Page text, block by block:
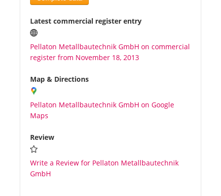
Plans
Media
About us
Latest commercial register entry
Pellaton Metallbautechnik GmbH on commercial
register from November 18, 2013
Map & Directions
Pellaton Metallbautechnik GmbH on Google
Maps
Review
Write a Review for Pellaton Metallbautechnik
GmbH